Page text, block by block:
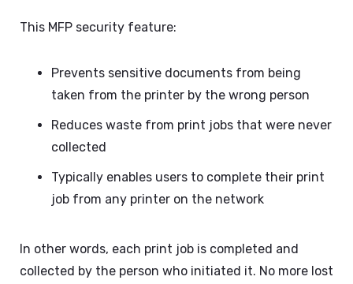
This MFP security feature:
Prevents sensitive documents from being
taken from the printer by the wrong person
Reduces waste from print jobs that were never
collected
Typically enables users to complete their print
job from any printer on the network
In other words, each print job is completed and
collected by the person who initiated it. No more lost